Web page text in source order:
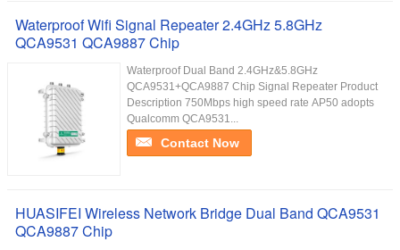
Waterproof Wifi Signal Repeater 2.4GHz 5.8GHz
QCA9531 QCA9887 Chip
Waterproof Dual Band 2.4GHz&5.8GHz
QCA9531+QCA9887 Chip Signal Repeater Product
Description 750Mbps high speed rate AP50 adopts
Qualcomm QCA9531...
Contact Now
HUASIFEI Wireless Network Bridge Dual Band QCA9531
QCA9887 Chip